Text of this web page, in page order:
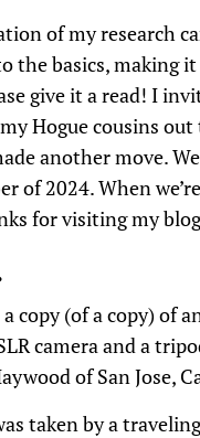
of my research
basics, making
give it a read! I
Hogue cousins
another move.
of 2024. When
for visiting my
copy (of a copy) of
camera and a
of San Jose,
taken by a